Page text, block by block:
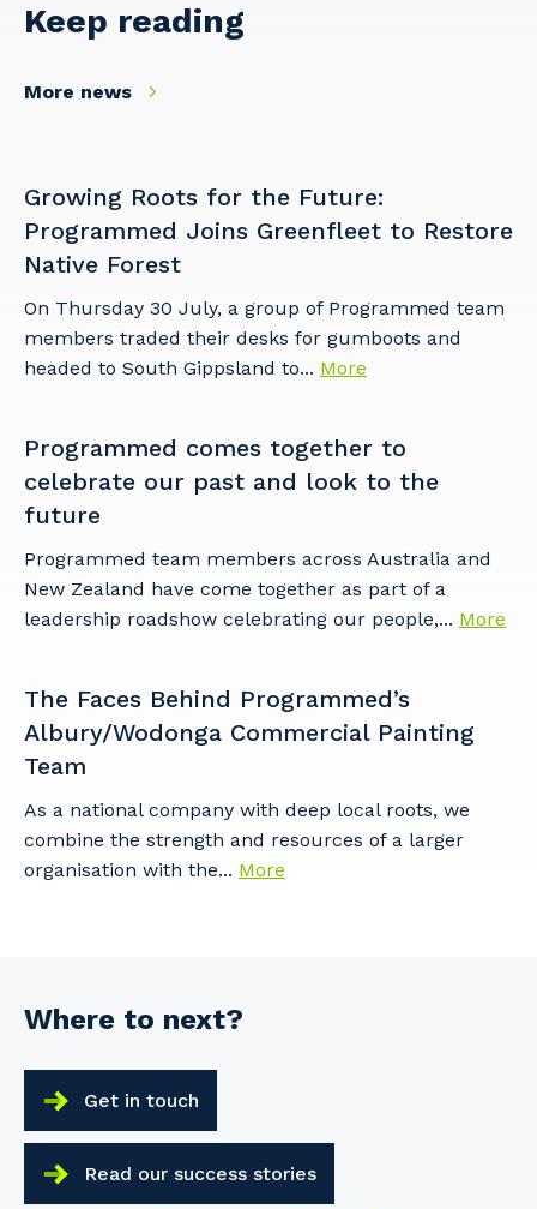
Keep reading
More news
Growing Roots for the Future:
Programmed Joins Greenfleet to Restore
Native Forest
On Thursday 30 July, a group of Programmed team
members traded their desks for gumboots and
headed to South Gippsland to... More
Programmed comes together to
celebrate our past and look to the
future
Programmed team members across Australia and
New Zealand have come together as part of a
leadership roadshow celebrating our people,... More
The Faces Behind Programmed’s
Albury/Wodonga Commercial Painting
Team
As a national company with deep local roots, we
combine the strength and resources of a larger
organisation with the... More
Where to next?
Get in touch
Read our success stories